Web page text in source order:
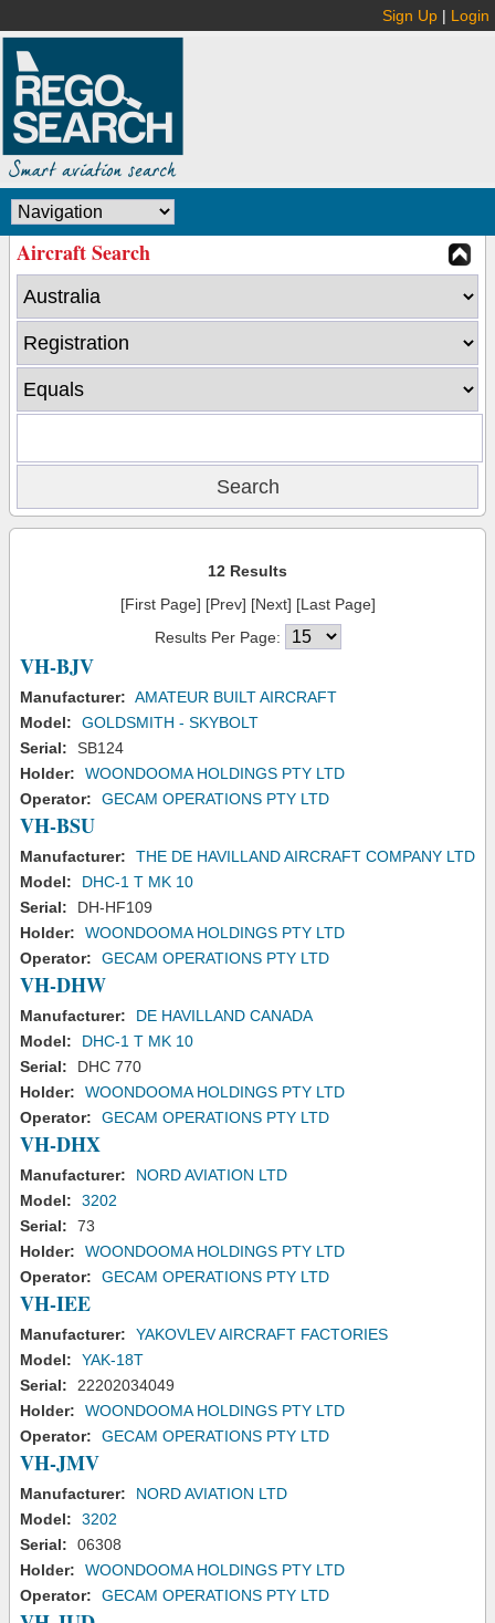
Sign Up | Login
Aircraft Search
12 Results
[First Page] [Prev] [Next] [Last Page]
Results Per Page:
VH-BJV
Manufacturer: AMATEUR BUILT AIRCRAFT
Model:
GOLDSMITH - SKYBOLT
Serial:
SB124
Holder:
WOONDOOMA HOLDINGS PTY LTD
Operator:
GECAM OPERATIONS PTY LTD
VH-BSU
Manufacturer:
THE DE HAVILLAND AIRCRAFT COMPANY LTD
Model:
DHC-1 T MK 10
Serial:
DH-HF109
Holder:
WOONDOOMA HOLDINGS PTY LTD
Operator:
GECAM OPERATIONS PTY LTD
VH-DHW
Manufacturer:
DE HAVILLAND CANADA
Model:
DHC-1 T MK 10
Serial:
DHC 770
Holder:
WOONDOOMA HOLDINGS PTY LTD
Operator:
GECAM OPERATIONS PTY LTD
VH-DHX
Manufacturer:
NORD AVIATION LTD
Model:
3202
Serial:
73
Holder:
WOONDOOMA HOLDINGS PTY LTD
Operator:
GECAM OPERATIONS PTY LTD
VH-IEE
Manufacturer:
YAKOVLEV AIRCRAFT FACTORIES
Model:
YAK-18T
Serial:
22202034049
Holder:
WOONDOOMA HOLDINGS PTY LTD
Operator:
GECAM OPERATIONS PTY LTD
VH-JMV
Manufacturer:
NORD AVIATION LTD
Model:
3202
Serial:
06308
Holder:
WOONDOOMA HOLDINGS PTY LTD
Operator:
GECAM OPERATIONS PTY LTD